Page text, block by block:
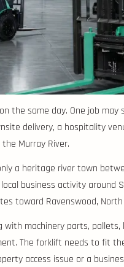
the same day. One job
delivery, a hospitality
the Murray River.
a heritage river town
business activity around
toward Ravenswood,
machinery parts,
The forklift needs to fit
access issue or a